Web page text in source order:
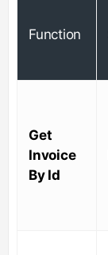
Function
Get
Invoice
By Id